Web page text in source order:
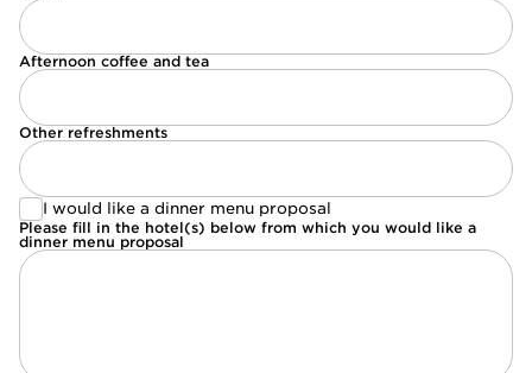
Afternoon coffee and tea
Other refreshments
I would like a dinner menu proposal
I would like a dinner menu proposal
Please fill in the hotel(s) below from which you would like a
dinner menu proposal